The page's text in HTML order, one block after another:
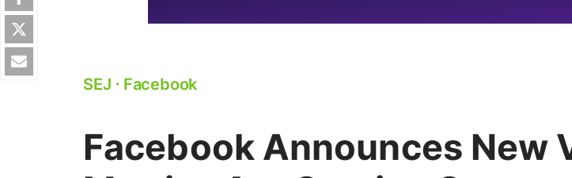
SEJ ⋅ Facebook
Facebook Announces New